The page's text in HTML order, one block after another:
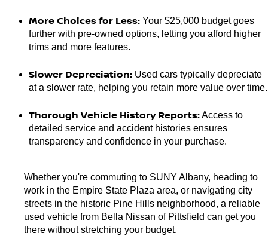
More Choices for Less: Your $25,000 budget goes
further with pre-owned options, letting you afford higher
trims and more features.
Slower Depreciation: Used cars typically depreciate
at a slower rate, helping you retain more value over time.
Thorough Vehicle History Reports: Access to
detailed service and accident histories ensures
transparency and confidence in your purchase.
Whether you're commuting to SUNY Albany, heading to
work in the Empire State Plaza area, or navigating city
streets in the historic Pine Hills neighborhood, a reliable
used vehicle from Bella Nissan of Pittsfield can get you
there without stretching your budget.